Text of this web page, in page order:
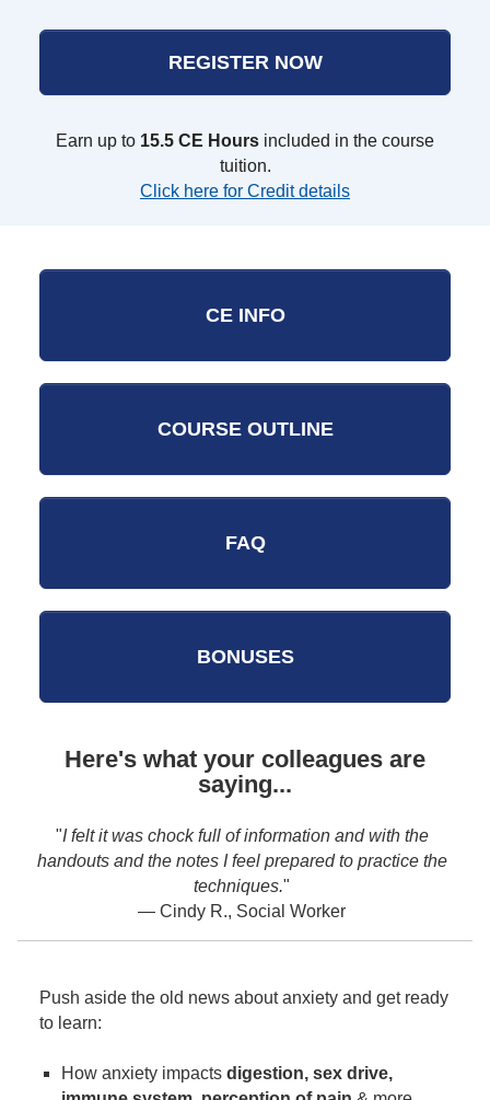
REGISTER NOW
Earn up to 15.5 CE Hours included in the course
tuition.
Click here for Credit details
CE INFO
COURSE OUTLINE
FAQ
BONUSES
Here's what your colleagues are
saying...
"LOVED this training!"
— Carly S., Counselor
Push aside the old news about anxiety and get ready
to learn:
How anxiety impacts digestion, sex drive,